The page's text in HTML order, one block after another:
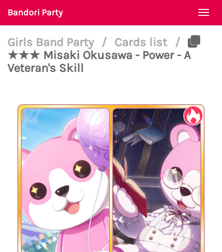
Bandori Party
Girls Band Party / Cards list
/
★★★ Misaki Okusawa - Power - A
Veteran's Skill